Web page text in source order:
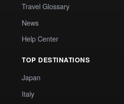
Travel Glossary
News
Help Center
TOP DESTINATIONS
Japan
Italy